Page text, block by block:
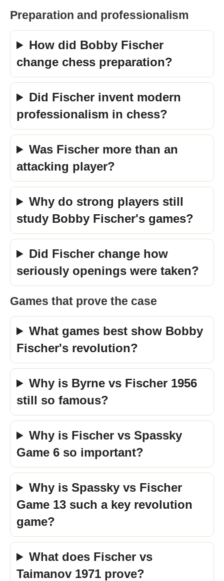
Preparation and professionalism
How did Bobby Fischer
change chess preparation?
Did Fischer invent modern
professionalism in chess?
Was Fischer more than an
attacking player?
Why do strong players still
study Bobby Fischer's games?
Did Fischer change how
seriously openings were taken?
Games that prove the case
What games best show Bobby
Fischer's revolution?
Why is Byrne vs Fischer 1956
still so famous?
Why is Fischer vs Spassky
Game 6 so important?
Why is Spassky vs Fischer
Game 13 such a key revolution
game?
What does Fischer vs
Taimanov 1971 prove?